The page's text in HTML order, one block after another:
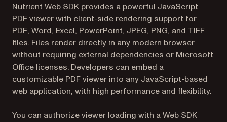
Nutrient Web SDK provides a powerful JavaScript
PDF viewer with client-side rendering support for
PDF, Word, Excel, PowerPoint, JPEG, PNG, and TIFF
files. Files render directly in any modern browser
without requiring external dependencies or Microsoft
Office licenses. Developers can embed a
customizable PDF viewer into any JavaScript-based
web application, with high performance and flexibility.
You can authorize viewer loading with a Web SDK